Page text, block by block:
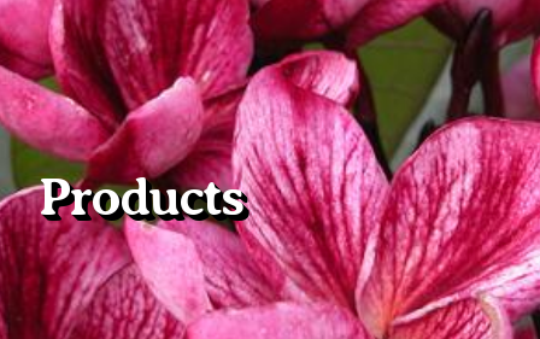
Plumeria Care Shipping Care
Grafted Plumerias
Products